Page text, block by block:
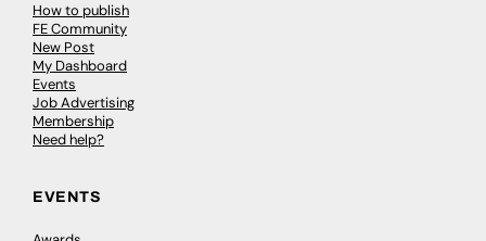
How to publish
FE Community
New Post
My Dashboard
Events
Job Advertising
Membership
Need help?
EVENTS